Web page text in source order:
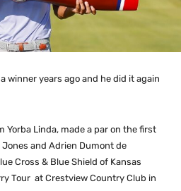
winner years ago and he did it again
Yorba Linda, made a par on the first
and Adrien Dumont de
Cross & Blue Shield of Kansas
Tour at Crestview Country Club in